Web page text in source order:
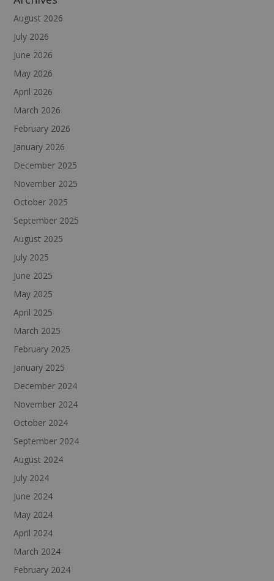
August 2026
July 2026
June 2026
May 2026
April 2026
March 2026
February 2026
January 2026
December 2025
November 2025
October 2025
September 2025
August 2025
July 2025
June 2025
May 2025
April 2025
March 2025
February 2025
January 2025
December 2024
November 2024
October 2024
September 2024
August 2024
July 2024
June 2024
May 2024
April 2024
March 2024
February 2024